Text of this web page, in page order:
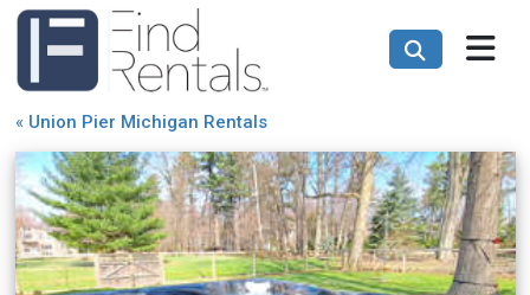
« Union Pier Michigan Rentals